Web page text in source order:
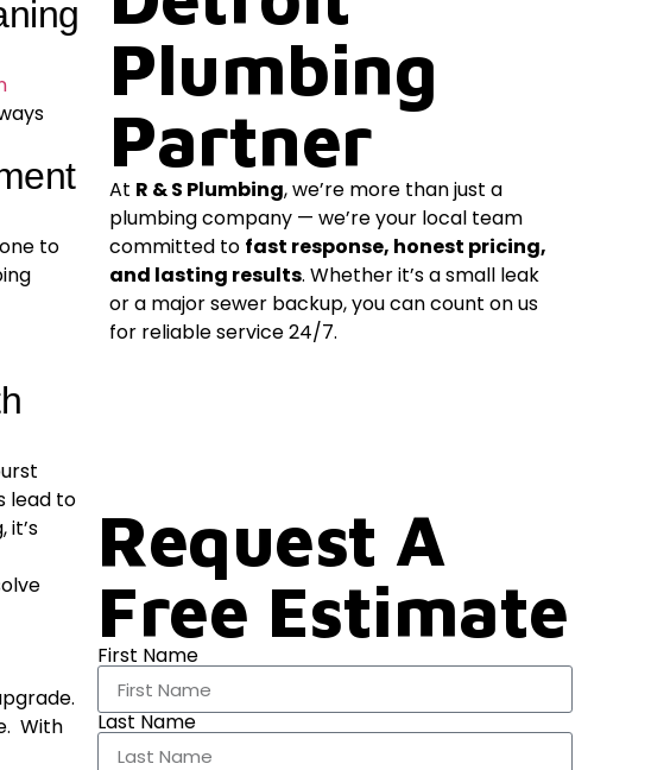
to
lead to
it’s
With
Plumbing
Partner
At R & S Plumbing, we’re more than just a
plumbing company — we’re your local team
committed to fast response, honest pricing,
and lasting results. Whether it’s a small leak
or a major sewer backup, you can count on us
for reliable service 24/7.
Request A
Free Estimate
First Name
Last Name